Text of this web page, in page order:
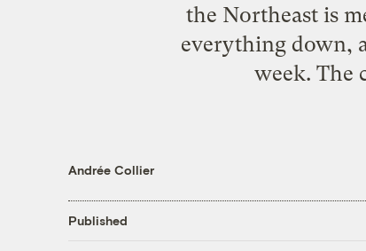
the Northeast is
everything down,
week. The
Andrée Collier
Published